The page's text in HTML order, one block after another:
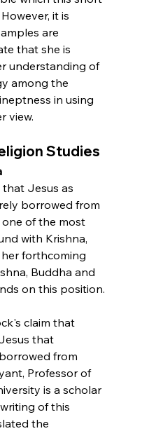
it is
are
that she is
understanding of
among the
in using
view.
Studies
Jesus as
borrowed from
one of the most
with Krishna,
forthcoming
Buddha and
on this position.
claim that
that
from
Professor of
is a scholar
of this
the